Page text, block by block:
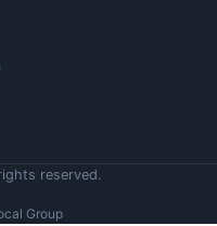
reserved.
Group